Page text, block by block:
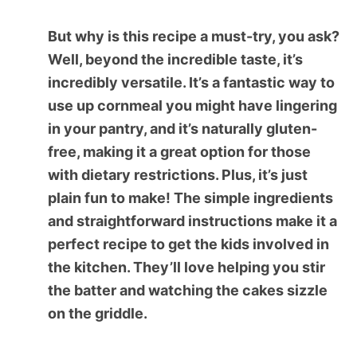
But why is this recipe a must-try, you ask?
Well, beyond the incredible taste, it’s
incredibly versatile. It’s a fantastic way to
use up cornmeal you might have lingering
in your pantry, and it’s naturally gluten-
free, making it a great option for those
with dietary restrictions. Plus, it’s just
plain fun to make! The simple ingredients
and straightforward instructions make it a
perfect recipe to get the kids involved in
the kitchen. They’ll love helping you stir
the batter and watching the cakes sizzle
on the griddle.